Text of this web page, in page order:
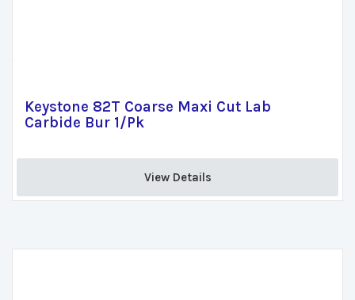
Keystone 82T Coarse Maxi Cut Lab
Carbide Bur 1/Pk
View Details